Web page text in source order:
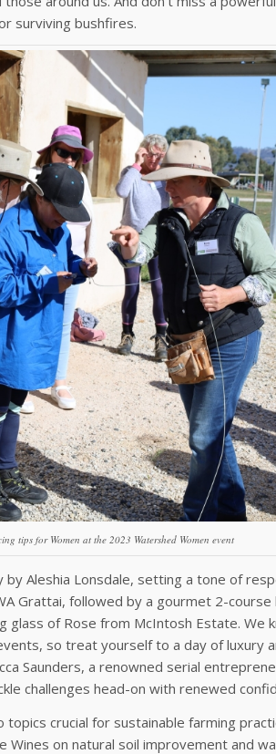
surviving bushfires.
tips for Women at the 2023 Watershed Women event
Aleshia Lonsdale, setting a tone of
Grattai, followed by a gourmet 2-
glass of Rose from McIntosh Estate. We
so treat yourself to a day of luxury
Saunders, a renowned serial
challenges head-on with renewed
crucial for sustainable farming
Wines on natural soil improvement and